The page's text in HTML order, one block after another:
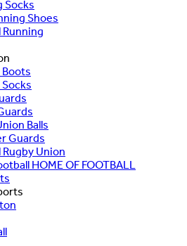
Socks
Shoes
Running
Boots
Balls
Guards
Rugby Union
HOME OF FOOTBALL